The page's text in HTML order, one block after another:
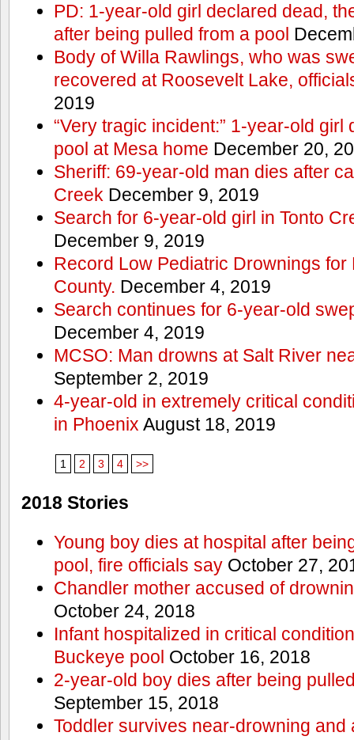
PD: 1-year-old girl declared dead,
after being pulled from a pool
Body of Willa Rawlings, who was
recovered at Roosevelt Lake,
2019
“Very tragic incident:” 1-year-old
pool at Mesa home December 20,
Sheriff: 69-year-old man dies after
CreekDecember 9, 2019
Search for 6-year-old girl in Tonto
December 9, 2019
Record Low Pediatric Drownings for
County. December 4, 2019
Search continues for 6-year-old
December 4, 2019
MCSO: Man drowns at Salt River
September 2, 2019
4-year-old in extremely critical
in Phoenix August 18, 2019
1 2 3 4 >>
2018 Stories
Young boy dies at hospital after
pool, fire officials sayOctober 27,
Chandler mother accused of
October 24, 2018
Infant hospitalized in critical
Buckeye pool October 16, 2018
2-year-old boy dies after being
September 15, 2018
Toddler survives near-drowning and